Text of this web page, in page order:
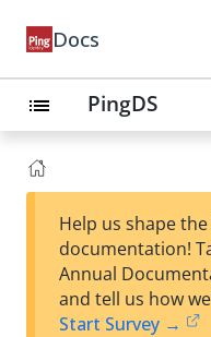
Docs
list PingDS
Help us shape
documentation!
Annual
and tell us how
Start Survey →